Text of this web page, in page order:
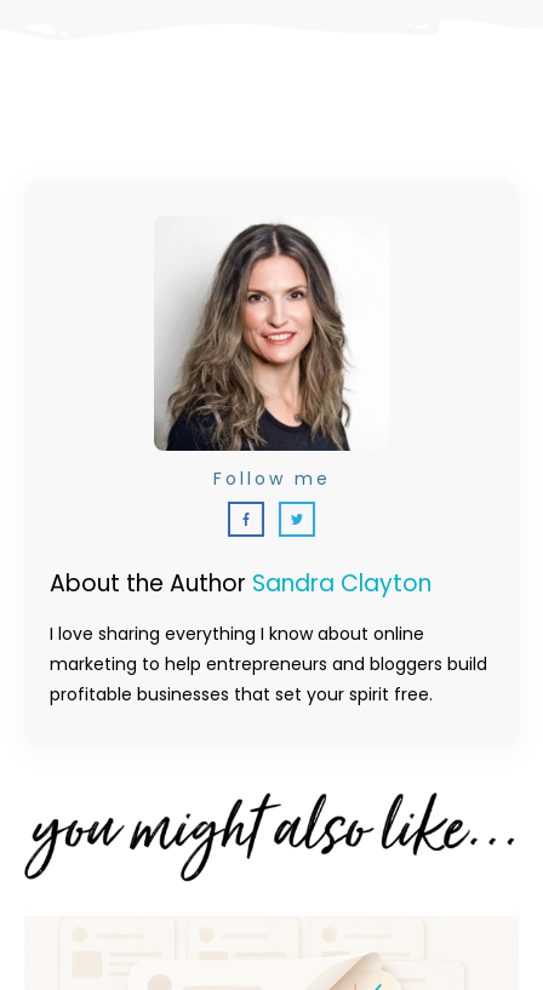
About the Author Sandra Clayton
I love sharing everything I know about online
marketing to help entrepreneurs and bloggers build
profitable businesses that set your spirit free.
Follow me